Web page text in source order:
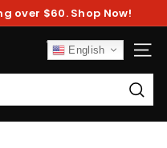
over $60. Shop Now!
English